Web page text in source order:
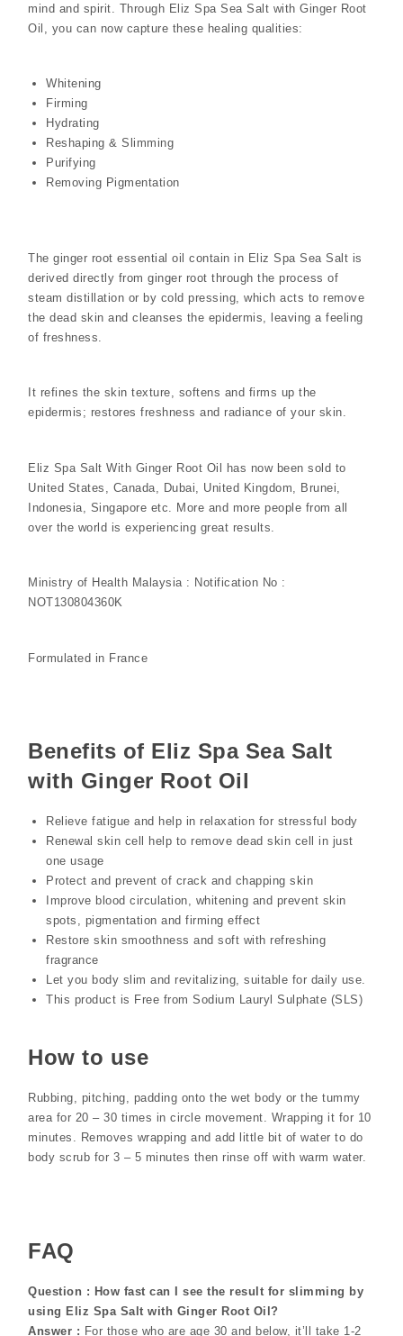
mind and spirit. Through Eliz Spa Sea Salt with Ginger Root
Oil, you can now capture these healing qualities:
Whitening
Firming
Hydrating
Reshaping & Slimming
Purifying
Removing Pigmentation
The ginger root essential oil contain in Eliz Spa Sea Salt is
derived directly from ginger root through the process of
steam distillation or by cold pressing, which acts to remove
the dead skin and cleanses the epidermis, leaving a feeling
of freshness.
It refines the skin texture, softens and firms up the
epidermis; restores freshness and radiance of your skin.
Eliz Spa Salt With Ginger Root Oil has now been sold to
United States, Canada, Dubai, United Kingdom, Brunei,
Indonesia, Singapore etc. More and more people from all
over the world is experiencing great results.
Ministry of Health Malaysia : Notification No :
NOT130804360K
Formulated in France
Benefits of Eliz Spa Sea Salt
with Ginger Root Oil
Relieve fatigue and help in relaxation for stressful body
Renewal skin cell help to remove dead skin cell in just
one usage
Protect and prevent of crack and chapping skin
Improve blood circulation, whitening and prevent skin
spots, pigmentation and firming effect
Restore skin smoothness and soft with refreshing
fragrance
Let you body slim and revitalizing, suitable for daily use.
This product is Free from Sodium Lauryl Sulphate (SLS)
How to use
Rubbing, pitching, padding onto the wet body or the tummy
area for 20 – 30 times in circle movement. Wrapping it for 10
minutes. Removes wrapping and add little bit of water to do
body scrub for 3 – 5 minutes then rinse off with warm water.
FAQ
Question : How fast can I see the result for slimming by
using Eliz Spa Salt with Ginger Root Oil?
Answer : For those who are age 30 and below, it’ll take 1-2